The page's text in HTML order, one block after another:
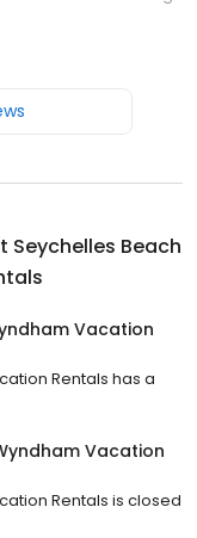
Seychelles Beach
Vacation
Rentals has a
Vacation
Rentals is closed